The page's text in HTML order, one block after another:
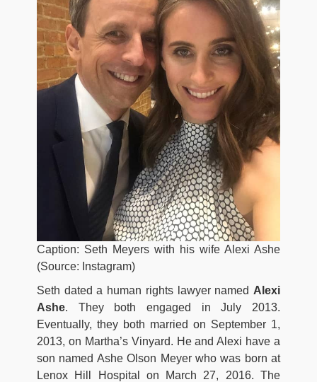
Caption: Seth Meyers with his wife Alexi Ashe
(Source: Instagram)
Seth dated a human rights lawyer named Alexi
Ashe. They both engaged in July 2013.
Eventually, they both married on September 1,
2013, on Martha’s Vinyard. He and Alexi have a
son named Ashe Olson Meyer who was born at
Lenox Hill Hospital on March 27, 2016. The